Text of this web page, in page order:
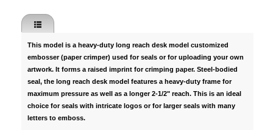
This model is a heavy-duty long reach desk model customized
embosser(paper crimper) used for seals or for uploading your own
artwork. It forms a raised imprint for crimping paper. Steel-bodied
seal, the long reach desk model features a heavy-duty frame for
maximum pressure as well as a longer 2-1/2" reach. This is an ideal
choice for seals with intricate logos or for larger seals with many
letters to emboss.